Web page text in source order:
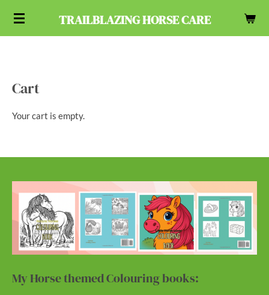
Skip
TRAILBLAZING HORSE CARE
Cart
Your cart is empty.
My Horse themed Colouring books: